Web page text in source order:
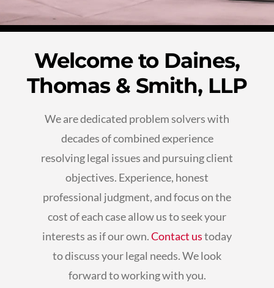
Welcome to Daines,
Thomas & Smith, LLP
We are dedicated problem solvers with
decades of combined experience
resolving legal issues and pursuing client
objectives. Experience, honest
professional judgment, and focus on the
cost of each case allow us to seek your
interests as if our own.Contact ustoday
to discuss your legal needs. We look
forward to working with you.